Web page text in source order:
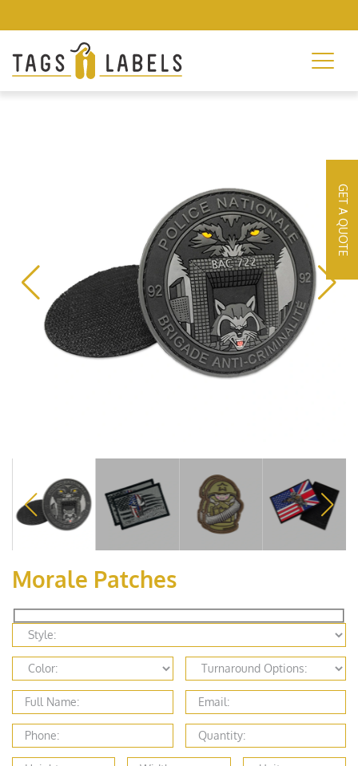
Morale Patches
GET A QUOTE